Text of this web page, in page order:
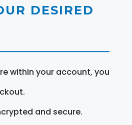
DESIRED
within your account, you
and secure.